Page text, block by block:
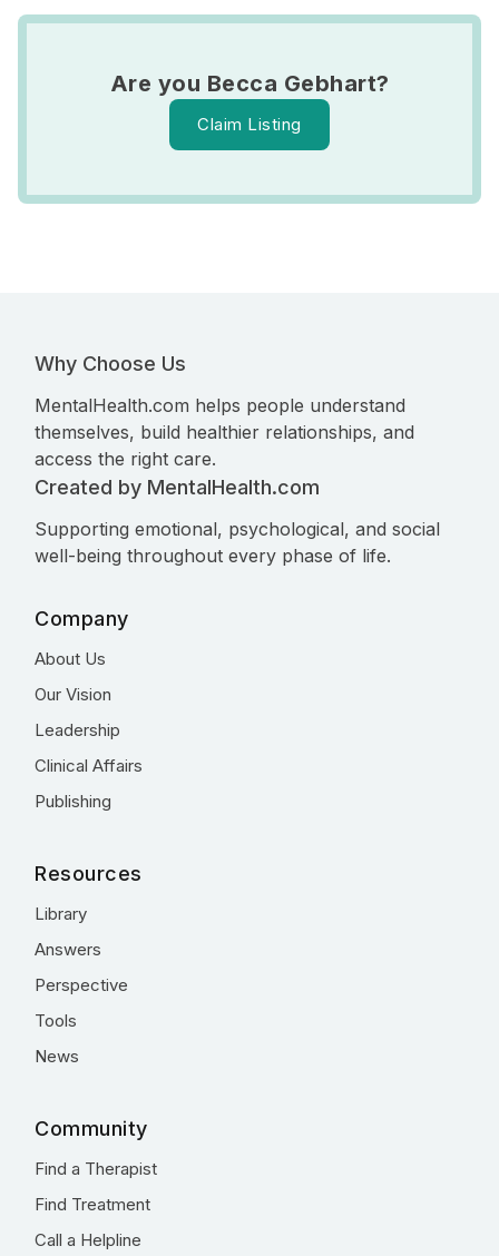
Are you Becca Gebhart?
Claim Listing
Why Choose Us
MentalHealth.com helps people understand
themselves, build healthier relationships, and
access the right care.
Created by MentalHealth.com
Supporting emotional, psychological, and social
well-being throughout every phase of life.
Company
About Us
Our Vision
Leadership
Clinical Affairs
Publishing
Resources
Library
Answers
Perspective
Tools
News
Community
Find a Therapist
Find Treatment
Call a Helpline